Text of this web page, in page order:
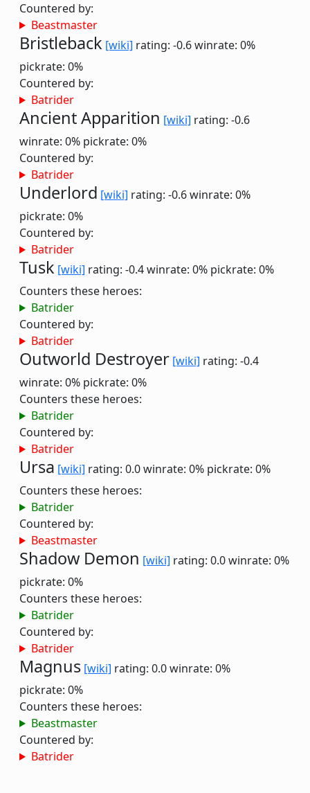
Countered by:
Beastmaster
Bristleback [wiki] rating: -0.6winrate: 0%
pickrate: 0%
Countered by:
Batrider
Ancient Apparition [wiki] rating: -0.6
winrate: 0% pickrate: 0%
Countered by:
Batrider
Underlord [wiki] rating: -0.6winrate: 0%
pickrate: 0%
Countered by:
Batrider
Tusk [wiki] rating: -0.4winrate: 0% pickrate: 0%
Counters these heroes:
Batrider
Countered by:
Batrider
Outworld Destroyer [wiki] rating: -0.4
winrate: 0% pickrate: 0%
Counters these heroes:
Batrider
Countered by:
Batrider
Ursa [wiki] rating: 0.0winrate: 0% pickrate: 0%
Counters these heroes:
Batrider
Countered by:
Beastmaster
Shadow Demon [wiki] rating: 0.0winrate: 0%
pickrate: 0%
Counters these heroes:
Batrider
Countered by:
Batrider
Magnus [wiki] rating: 0.0winrate: 0%
pickrate: 0%
Counters these heroes:
Beastmaster
Countered by:
Batrider